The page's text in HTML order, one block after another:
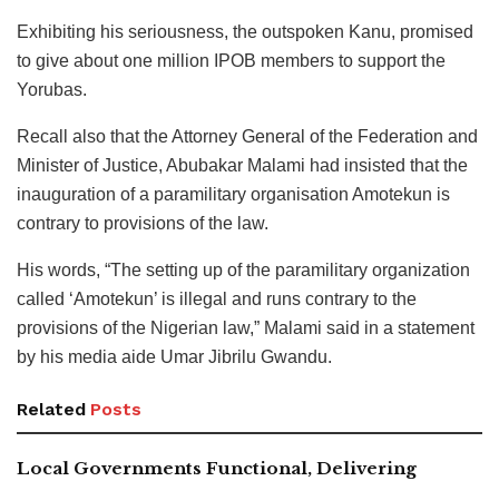
Exhibiting his seriousness, the outspoken Kanu, promised
to give about one million IPOB members to support the
Yorubas.
Recall also that the Attorney General of the Federation and
Minister of Justice, Abubakar Malami had insisted that the
inauguration of a paramilitary organisation Amotekun is
contrary to provisions of the law.
His words, “The setting up of the paramilitary organization
called ‘Amotekun’ is illegal and runs contrary to the
provisions of the Nigerian law,” Malami said in a statement
by his media aide Umar Jibrilu Gwandu.
Related Posts
Local Governments Functional, Delivering